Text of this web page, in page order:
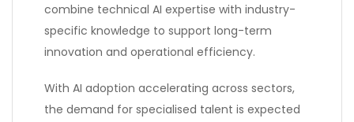
combine technical AI expertise with industry-
specific knowledge to support long-term
innovation and operational efficiency.
With AI adoption accelerating across sectors,
the demand for specialised talent is expected